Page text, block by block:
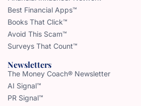
Best Financial Apps™
Books That Click™
Avoid This Scam™
Surveys That Count™
Newsletters
The Money Coach® Newsletter
AI Signal™
PR Signal™